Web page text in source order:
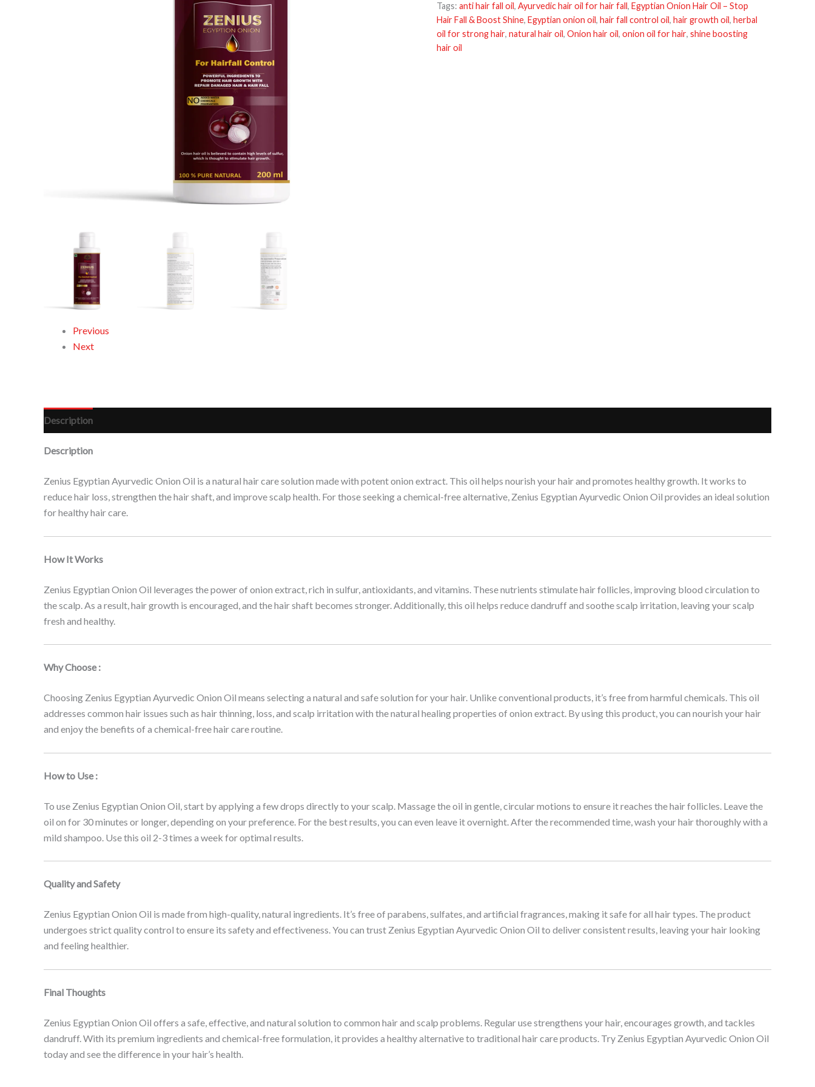
Previous
Next
Tags: anti hair fall oil, Ayurvedic hair oil for hair fall, Egyptian Onion Hair Oil – Stop
Hair Fall & Boost Shine, Egyptian onion oil, hair fall control oil, hair growth oil, herbal
oil for strong hair, natural hair oil, Onion hair oil, onion oil for hair, shine boosting
hair oil
Description
Description
Zenius Egyptian Ayurvedic Onion Oil is a natural hair care solution made with potent onion extract. This oil helps nourish your hair and promotes healthy growth. It works to
reduce hair loss, strengthen the hair shaft, and improve scalp health. For those seeking a chemical-free alternative, Zenius Egyptian Ayurvedic Onion Oil provides an ideal solution
for healthy hair care.
How It Works
Zenius Egyptian Onion Oil leverages the power of onion extract, rich in sulfur, antioxidants, and vitamins. These nutrients stimulate hair follicles, improving blood circulation to
the scalp. As a result, hair growth is encouraged, and the hair shaft becomes stronger. Additionally, this oil helps reduce dandruff and soothe scalp irritation, leaving your scalp
fresh and healthy.
Why Choose :
Choosing Zenius Egyptian Ayurvedic Onion Oil means selecting a natural and safe solution for your hair. Unlike conventional products, it’s free from harmful chemicals. This oil
addresses common hair issues such as hair thinning, loss, and scalp irritation with the natural healing properties of onion extract. By using this product, you can nourish your hair
and enjoy the benefits of a chemical-free hair care routine.
How to Use :
To use Zenius Egyptian Onion Oil, start by applying a few drops directly to your scalp. Massage the oil in gentle, circular motions to ensure it reaches the hair follicles. Leave the
oil on for 30 minutes or longer, depending on your preference. For the best results, you can even leave it overnight. After the recommended time, wash your hair thoroughly with a
mild shampoo. Use this oil 2-3 times a week for optimal results.
Quality and Safety
Zenius Egyptian Onion Oil is made from high-quality, natural ingredients. It’s free of parabens, sulfates, and artificial fragrances, making it safe for all hair types. The product
undergoes strict quality control to ensure its safety and effectiveness. You can trust Zenius Egyptian Ayurvedic Onion Oil to deliver consistent results, leaving your hair looking
and feeling healthier.
Final Thoughts
Zenius Egyptian Onion Oil offers a safe, effective, and natural solution to common hair and scalp problems. Regular use strengthens your hair, encourages growth, and tackles
dandruff. With its premium ingredients and chemical-free formulation, it provides a healthy alternative to traditional hair care products. Try Zenius Egyptian Ayurvedic Onion Oil
today and see the difference in your hair’s health.